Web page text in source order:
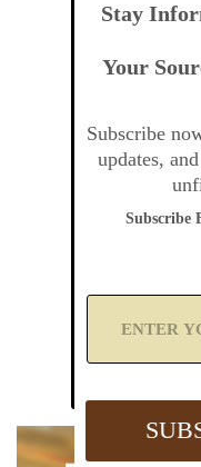
Stay
Your
Subscribe
updates,
Subscribe
A
Y